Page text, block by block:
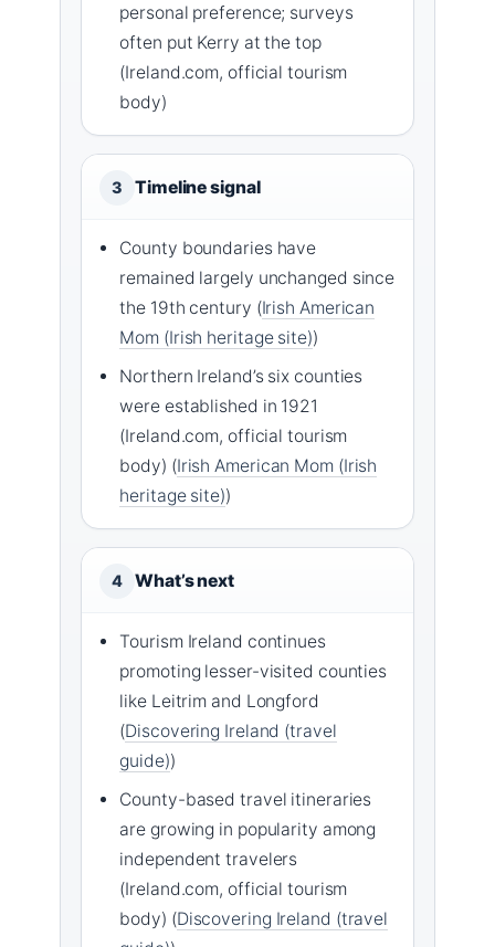
personal preference; surveys
often put Kerry at the top
(Ireland.com, official tourism
body)
3 Timeline signal
County boundaries have
remained largely unchanged since
the 19th century (Irish American
Mom (Irish heritage site))
Northern Ireland’s six counties
were established in 1921
(Ireland.com, official tourism
body) (Irish American Mom (Irish
heritage site))
4 What’s next
Tourism Ireland continues
promoting lesser-visited counties
like Leitrim and Longford
(Discovering Ireland (travel
guide))
County-based travel itineraries
are growing in popularity among
independent travelers
(Ireland.com, official tourism
body) (Discovering Ireland (travel